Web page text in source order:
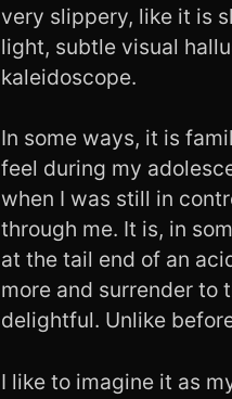
very slippery, like it is
light, subtle visual
kaleidoscope.
In some ways, it is
feel during my
when I was still in
through me. It is, in
at the tail end of an
more and surrender to
delightful. Unlike
I like to imagine it as